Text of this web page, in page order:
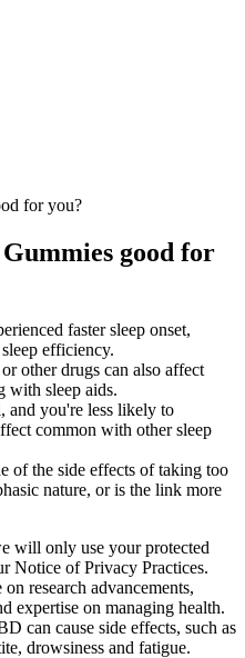
for you?
good for
faster sleep onset,
efficiency.
other drugs can also affect
with sleep aids.
and you're less likely to
common with other sleep
of the side effects of taking too
nature, or is the link more
will only use your protected
Notice of Privacy Practices.
research advancements,
expertise on managing health.
can cause side effects, such as
drowsiness and fatigue.